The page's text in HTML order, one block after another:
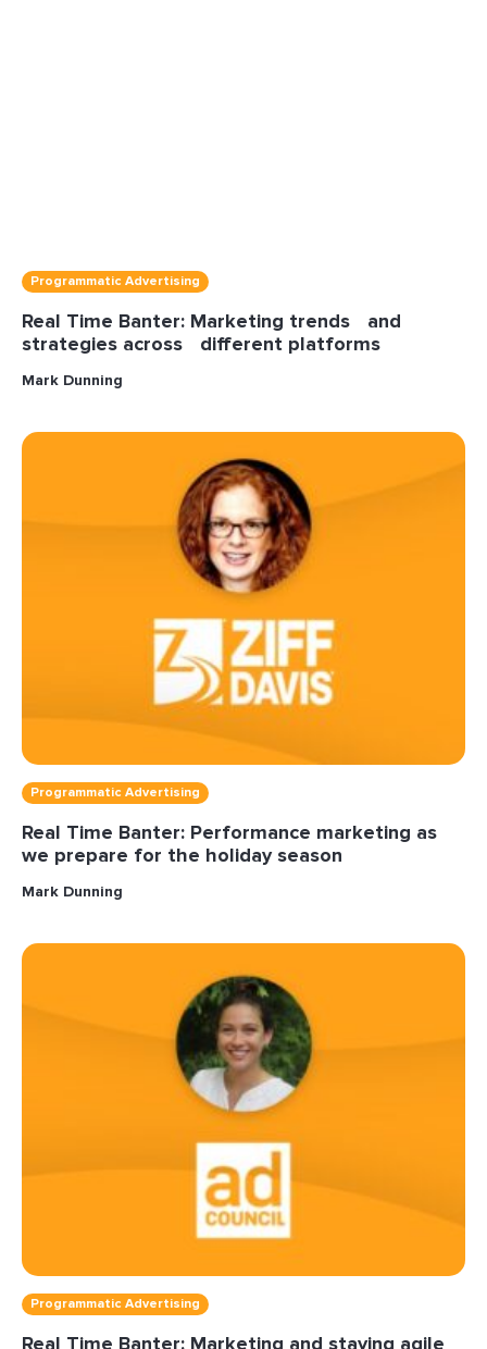
Programmatic Advertising
Real Time Banter: Marketing trends and
strategies across different platforms
Mark Dunning
Programmatic Advertising
Real Time Banter: Performance marketing as
we prepare for the holiday season
Mark Dunning
Programmatic Advertising
Real Time Banter: Marketing and staying agile